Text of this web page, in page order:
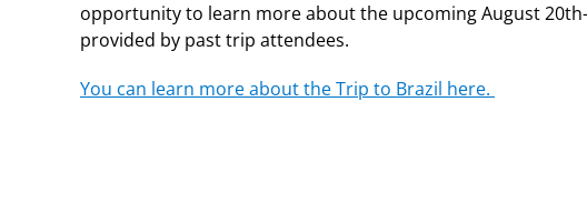
opportunity to learn more about the upcoming August
provided by past trip attendees.
You can learn more about the Trip to Brazil here.